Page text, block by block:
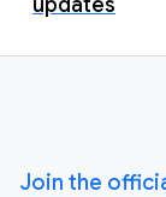
Join the